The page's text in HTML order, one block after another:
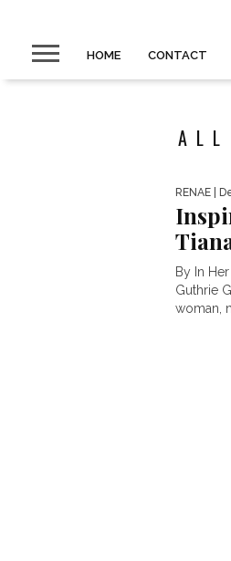
HOME CONTACT
RENAE |
By In
Guthrie
woman,